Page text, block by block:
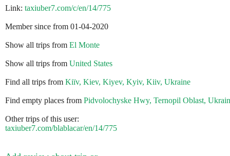
Link: taxiuber7.com/c/en/14/775
Member since from 01-04-2020
Show all trips from El Monte
Show all trips from United States
Find all trips from Kiїv, Kiev, Kiyev, Kyiv, Kiiv, Ukraine
Find empty places from Pidvolochyske Hwy, Ternopil Oblast,
Other trips of this user:
taxiuber7.com/blablacar/en/14/775